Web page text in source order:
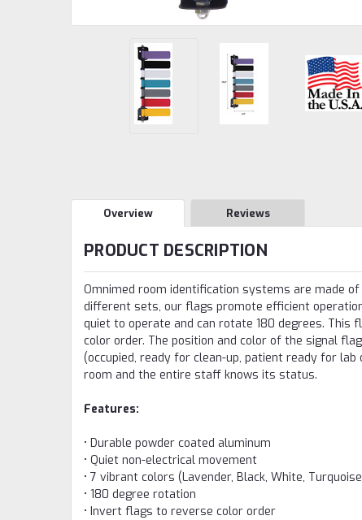
Overview Reviews
PRODUCT DESCRIPTION
Omnimed room identification systems are made of
different sets, our flags promote efficient
quiet to operate and can rotate 180 degrees.
color order. The position and color of the signal
(occupied, ready for clean-up, patient ready for
room and the entire staff knows its status.
Features:
• Durable powder coated aluminum
• Quiet non-electrical movement
• 7 vibrant colors (Lavender, Black, White,
• 180 degree rotation
• Invert flags to reverse color order